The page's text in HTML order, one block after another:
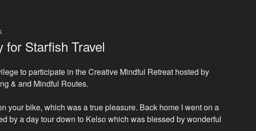
for Starfish Travel
to participate in the Creative Mindful Retreat hosted by
& and Mindful Routes.
your bike, which was a true pleasure. Back home I went on a
by a day tour down to Kelso which was blessed by wonderful